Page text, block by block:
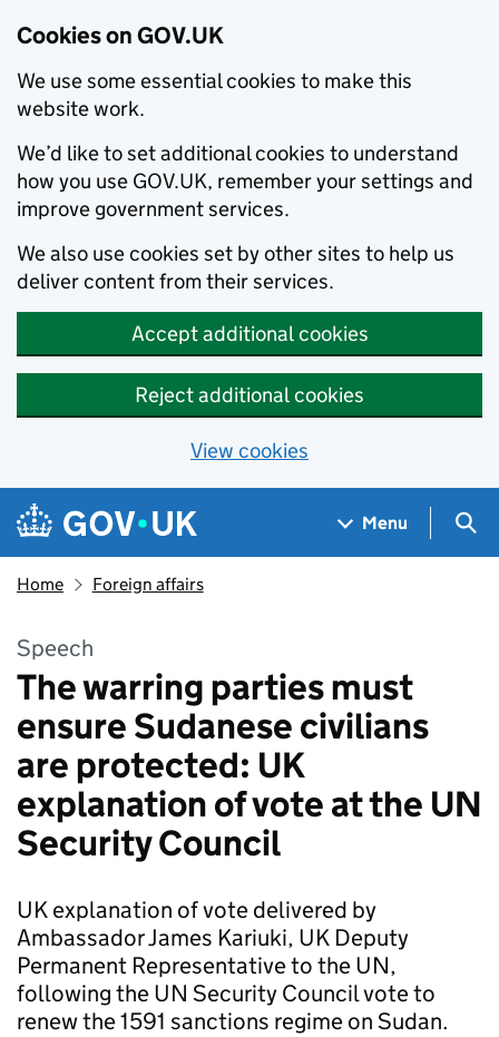
Cookies on GOV.UK
We use some essential cookies to make this
website work.
We’d like to set additional cookies to understand
how you use GOV.UK, remember your settings and
improve government services.
We also use cookies set by other sites to help us
deliver content from their services.
Accept additional cookies
Reject additional cookies
View cookies
Skip to main content
Navigation menu
Menu
Home Foreign affairs
Speech
The warring parties must
ensure Sudanese civilians
are protected: UK
explanation of vote at the UN
Security Council
UK explanation of vote delivered by
Ambassador James Kariuki, UK Deputy
Permanent Representative to the UN,
following the UN Security Council vote to
renew the 1591 sanctions regime on Sudan.